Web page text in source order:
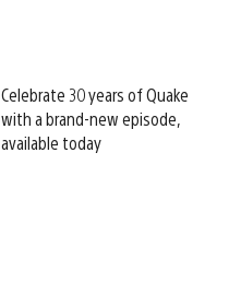
Celebrate 30 years of Quake
with a brand-new episode,
available today